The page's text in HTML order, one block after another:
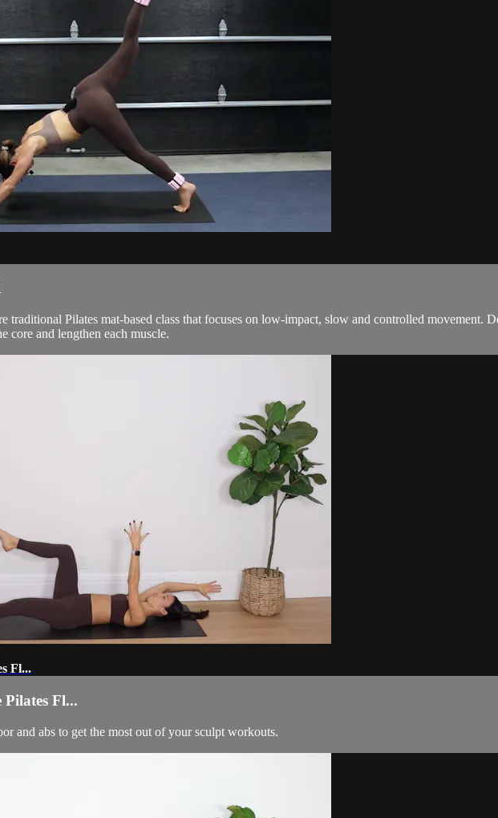
Pilates mat-based class that focuses on low-impact, slow and controlled movement.
core and lengthen each muscle.
Fl...
Fl...
and abs to get the most out of your sculpt workouts.